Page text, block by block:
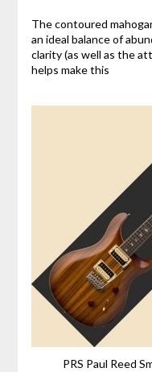
The contoured
an ideal balance of
clarity (as well as the
helps make this
PRS Paul Reed